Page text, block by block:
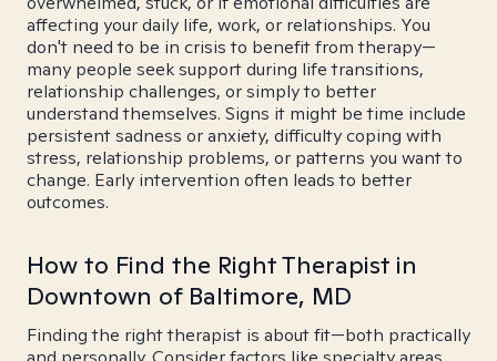
affecting your daily life, work, or relationships. You
don't need to be in crisis to benefit from therapy—
many people seek support during life transitions,
relationship challenges, or simply to better
understand themselves. Signs it might be time include
persistent sadness or anxiety, difficulty coping with
stress, relationship problems, or patterns you want to
change. Early intervention often leads to better
outcomes.
How to Find the Right Therapist in
Downtown of Baltimore, MD
Finding the right therapist is about fit—both practically